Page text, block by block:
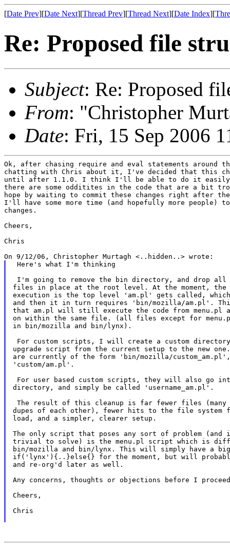
[Date Prev][Date Next][Thread Prev][Thread Next][Date Index][
Re: Proposed file
Subject: Re: Proposed
From: "Christopher
Date: Fri, 15 Sep 2006
Ok, after chasing require and eval statements around
chatting with Chris about it, I've decided that this
until after 1.1.0. I think I'll be able to do it easily
there are some odditites in the code that are a bit
hope by waiting to commit these changes right after
I'll have some more time (and hopefully more people)
changes.
Cheers,
Chris
Here's what I'm thinking
I'm going to remove the bin directory, and drop
files in place at the root level. At the moment, the
execution is the top level 'am.pl' gets called, which
and then it in turn requires 'bin/mozilla/am.pl'.
that am.pl will still execute the code from menu.pl
on within the same file. (all files except for
in bin/mozilla and bin/lynx).
For custom scripts, I will create a custom
upgrade script from the current setup to the new
are currently of the form 'bin/mozilla/custom_am.pl',
'custom/am.pl'.
For user based custom scripts, they will also go
directory, and simply be called 'username_am.pl'.
The result of this cleanup is far fewer files (many
dupes of each other), fewer hits to the file system
load, and a simpler, clearer setup.
The only script that poses any sort of problem
trivial to solve) is the menu.pl script which is
bin/mozilla and bin/lynx. This will simply have a big
if('lynx'){..}else{} for the moment, but will
and re-org'd later as well.
Any concerns, thoughts or objections before I
Cheers,
Chris